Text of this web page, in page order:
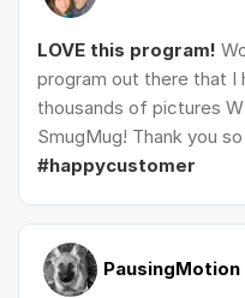
LOVE this program!
program out there that I
thousands of pictures
SmugMug! Thank you
#happycustomer
PausingMotion